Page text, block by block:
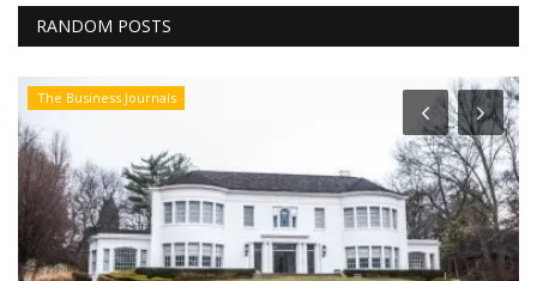
RANDOM POSTS
The Business Journals